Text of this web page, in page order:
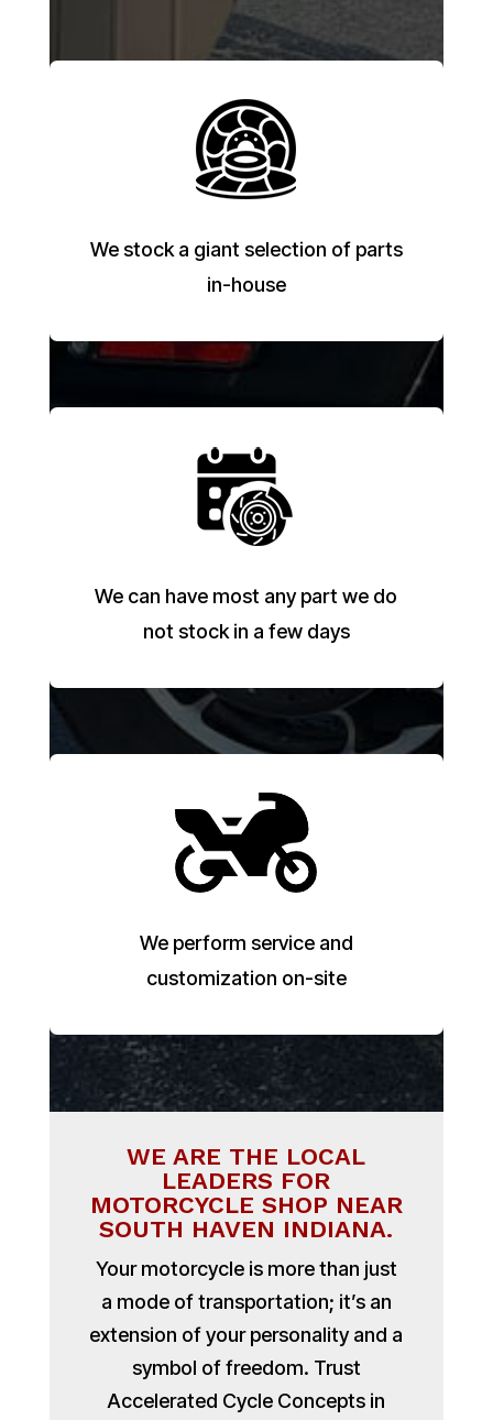
We stock a giant selection of parts
in-house
We can have most any part we do
not stock in a few days
We perform service and
customization on-site
WE ARE THE LOCAL
LEADERS FOR
MOTORCYCLE SHOP NEAR
SOUTH HAVEN INDIANA.
Your motorcycle is more than just
a mode of transportation; it’s an
extension of your personality and a
symbol of freedom. Trust
Accelerated Cycle Concepts in